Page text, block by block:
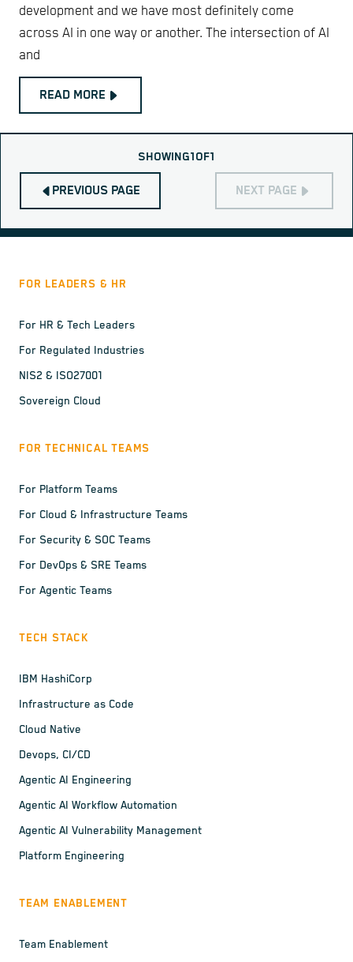
development and we have most definitely come
across AI in one way or another. The intersection of AI
and
READ MORE
PREVIOUS PAGE
SHOWING1OF1
NEXT PAGE
FOR LEADERS & HR
For HR & Tech Leaders
For Regulated Industries
NIS2 & ISO27001
Sovereign Cloud
FOR TECHNICAL TEAMS
For Platform Teams
For Cloud & Infrastructure Teams
For Security & SOC Teams
For DevOps & SRE Teams
For Agentic Teams
TECH STACK
IBM HashiCorp
Infrastructure as Code
Cloud Native
Devops, CI/CD
Agentic AI Engineering
Agentic AI Workflow Automation
Agentic AI Vulnerability Management
Platform Engineering
TEAM ENABLEMENT
Team Enablement